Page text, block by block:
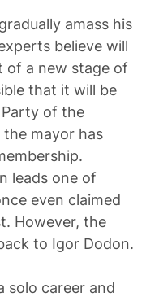
amass his
believe will
of a new stage of
that it will be
of the
mayor has
leads one of
even claimed
However, the
to Igor Dodon.
solo career and